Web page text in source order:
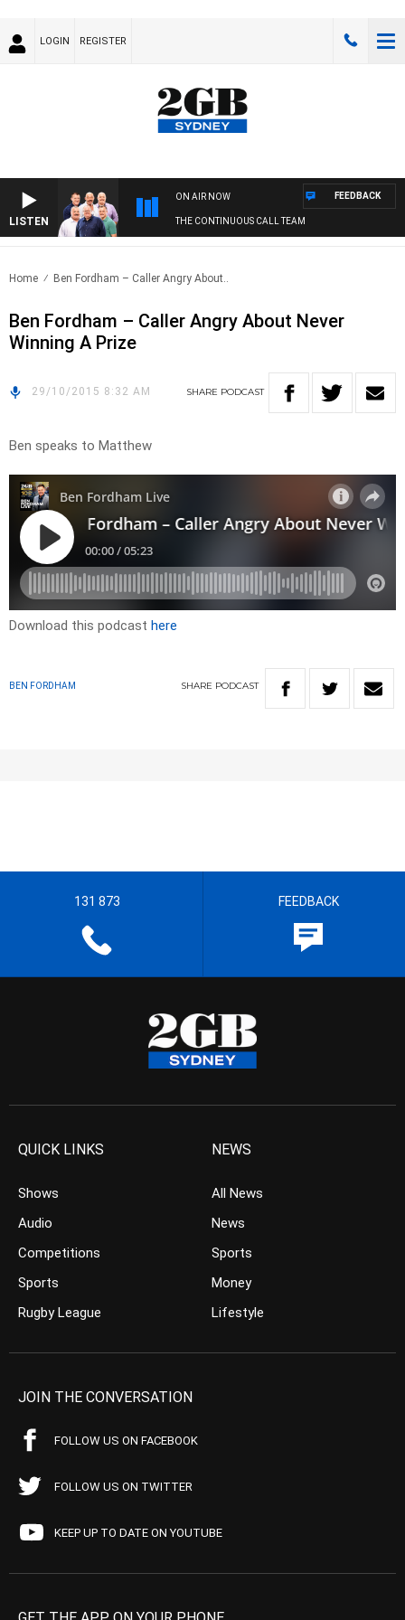
LOGIN REGISTER
LISTEN
ON AIR NOW
THE CONTINUOUS CALL TEAM
FEEDBACK
Home Ben Fordham – Caller Angry About..
Ben Fordham – Caller Angry About Never
Winning A Prize
29/10/2015 8:32 AM SHARE PODCAST
Ben speaks to Matthew
Download this podcast here
BEN FORDHAM SHARE PODCAST
131 873 FEEDBACK
QUICK LINKS
Shows
Audio
Competitions
Sports
Rugby League
NEWS
All News
News
Sports
Money
Lifestyle
JOIN THE CONVERSATION
FOLLOW US ON FACEBOOK
FOLLOW US ON TWITTER
KEEP UP TO DATE ON YOUTUBE